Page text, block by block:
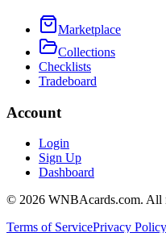
Marketplace
Collections
Checklists
Tradeboard
Account
Login
Sign Up
Dashboard
© 2026 WNBAcards.com. All
Terms of ServicePrivacy Policy